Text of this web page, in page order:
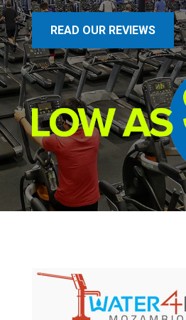
READ OUR REVIEWS